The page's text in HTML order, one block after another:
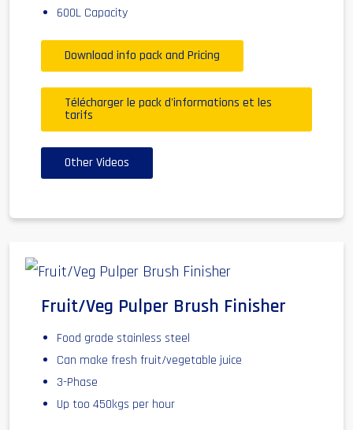
600L Capacity
Download info pack and Pricing
Télécharger le pack d'informations et les
tarifs
Other Videos
Fruit/Veg Pulper Brush Finisher
Food grade stainless steel
Can make fresh fruit/vegetable juice
3-Phase
Up too 450kgs per hour